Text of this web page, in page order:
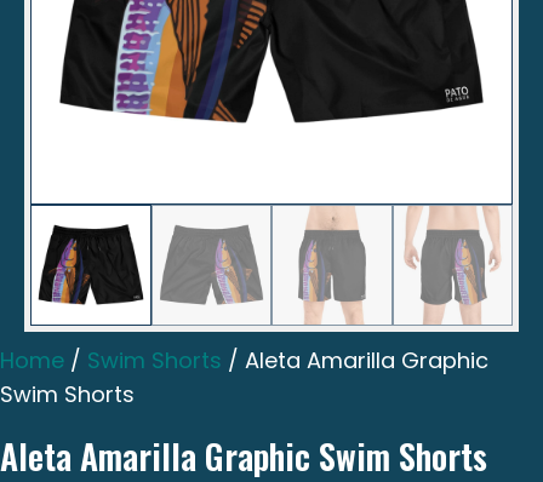
Home / Swim Shorts / Aleta Amarilla Graphic
Swim Shorts
Aleta Amarilla Graphic Swim Shorts